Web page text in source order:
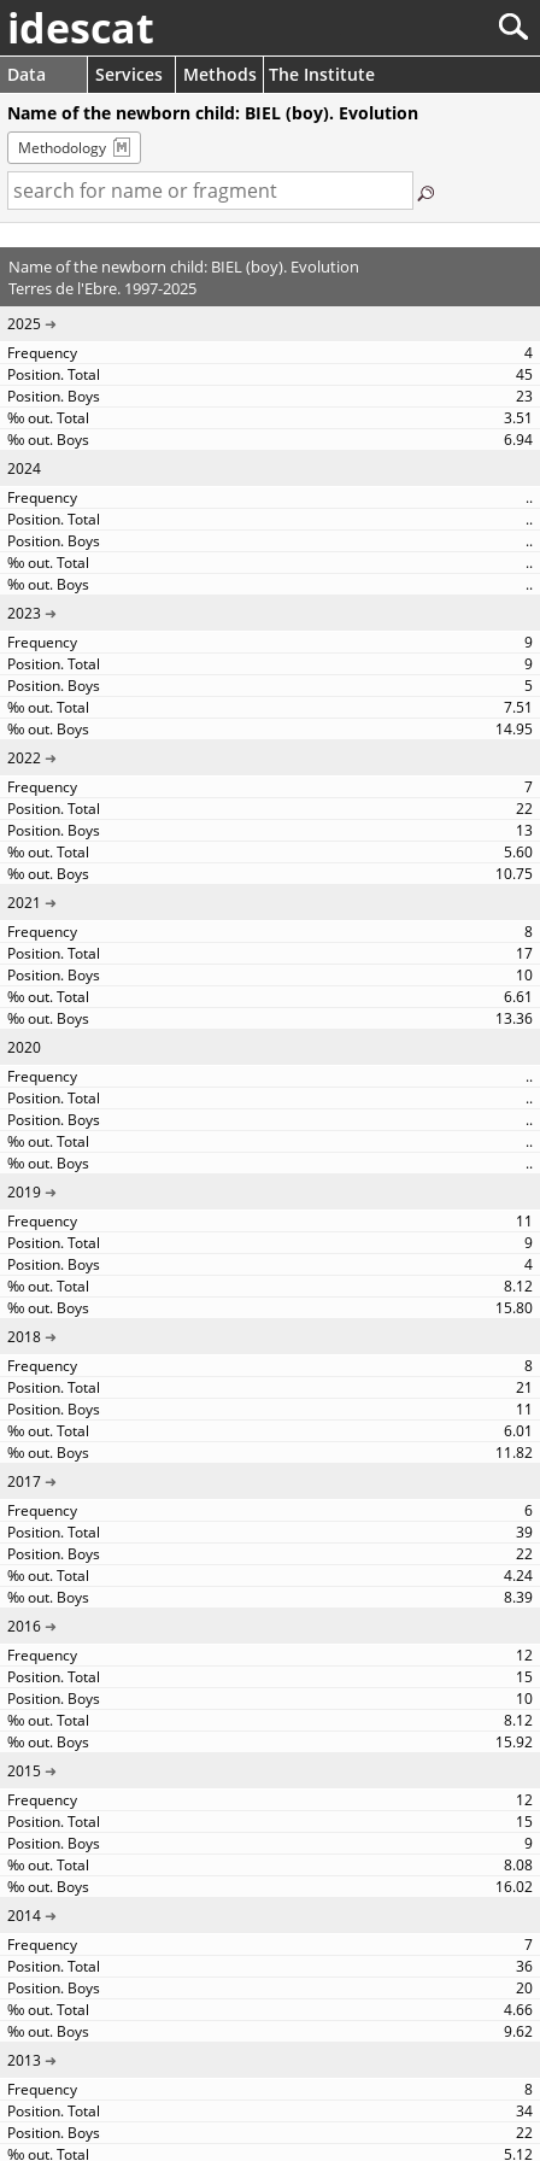
idescat
Data Services Methods The Institute
Name of the newborn child: BIEL (boy). Evolution
Methodology
Name of the newborn child: BIEL (boy). Evolution
Terres de l'Ebre. 1997-2025
2025
4
45
23
3.51
6.94
2024
..
..
..
..
..
2023
9
9
5
7.51
14.95
2022
7
22
13
5.60
10.75
2021
8
17
10
6.61
13.36
2020
..
..
..
..
..
2019
11
9
4
8.12
15.80
2018
8
21
11
6.01
11.82
2017
6
39
22
4.24
8.39
2016
12
15
10
8.12
15.92
2015
12
15
9
8.08
16.02
2014
7
36
20
4.66
9.62
2013
8
34
22
5.12